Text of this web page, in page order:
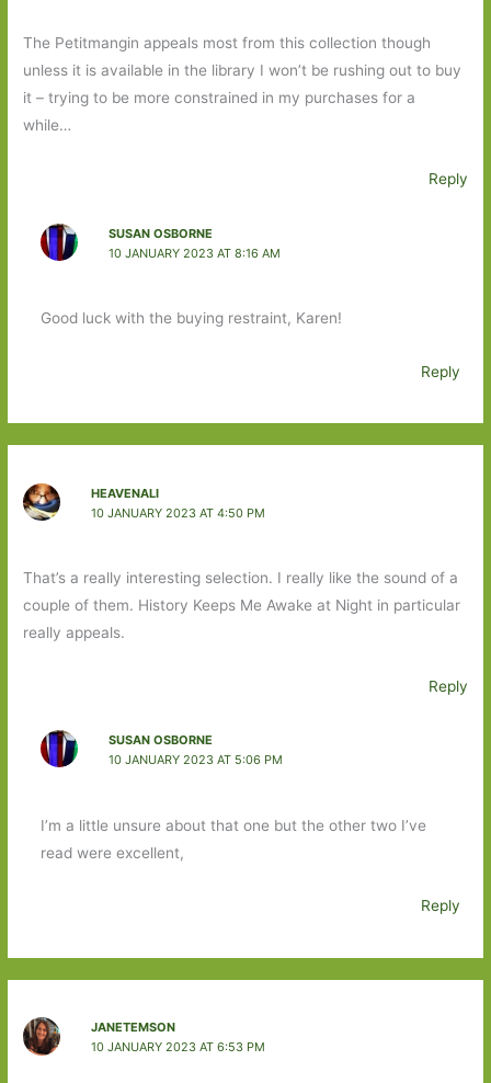
The Petitmangin appeals most from this collection though
unless it is available in the library I won’t be rushing out to buy
it – trying to be more constrained in my purchases for a
while…
Reply
SUSAN OSBORNE
10 JANUARY 2023 AT 8:16 AM
Good luck with the buying restraint, Karen!
Reply
HEAVENALI
10 JANUARY 2023 AT 4:50 PM
That’s a really interesting selection. I really like the sound of a
couple of them. History Keeps Me Awake at Night in particular
really appeals.
Reply
SUSAN OSBORNE
10 JANUARY 2023 AT 5:06 PM
I’m a little unsure about that one but the other two I’ve
read were excellent,
Reply
JANETEMSON
10 JANUARY 2023 AT 6:53 PM